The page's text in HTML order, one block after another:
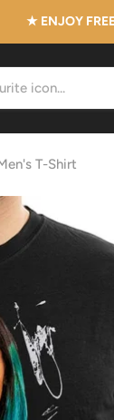
★ ENJOY
T-Shirt